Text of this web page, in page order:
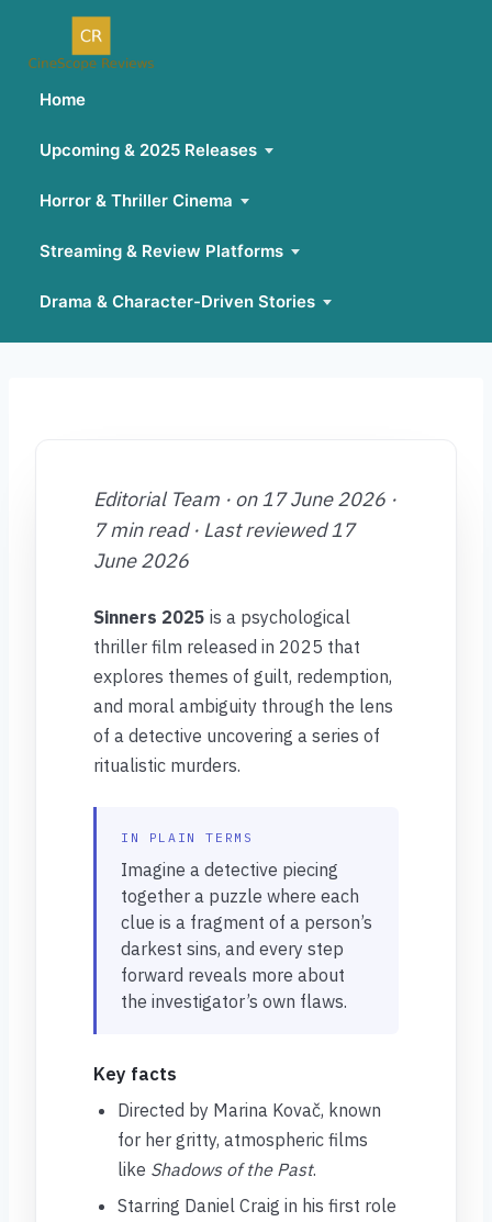
Home
Upcoming & 2025 Releases
Horror & Thriller Cinema
Streaming & Review Platforms
Drama & Character-Driven Stories
Editorial Team · on 17 June 2026 ·
7 min read · Last reviewed 17
June 2026
Sinners 2025 is a psychological
thriller film released in 2025 that
explores themes of guilt, redemption,
and moral ambiguity through the lens
of a detective uncovering a series of
ritualistic murders.
IN PLAIN TERMS
Imagine a detective piecing
together a puzzle where each
clue is a fragment of a person’s
darkest sins, and every step
forward reveals more about
the investigator’s own flaws.
Key facts
Directed by Marina Kovač, known
for her gritty, atmospheric films
like Shadows of the Past.
Starring Daniel Craig in his first role